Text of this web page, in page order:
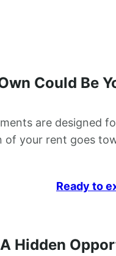
Could Be
are designed
of your rent goes
Ready to
Hidden